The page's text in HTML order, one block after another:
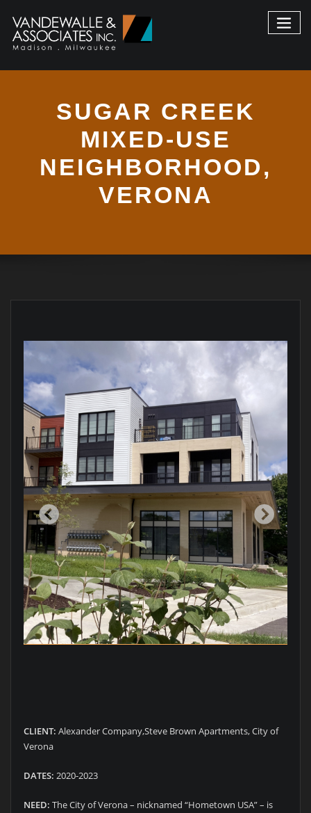
SUGAR CREEK
MIXED-USE
NEIGHBORHOOD,
VERONA
CLIENT: Alexander Company,Steve Brown Apartments, City of
Verona
DATES: 2020-2023
NEED: The City of Verona – nicknamed “Hometown USA” – is